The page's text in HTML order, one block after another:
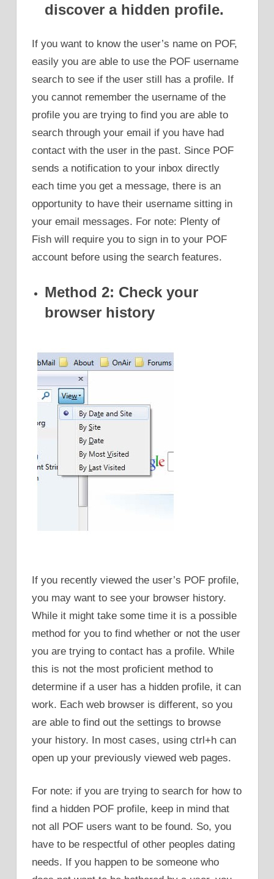
discover a hidden profile.
If you want to know the user’s name on POF,
easily you are able to use the POF username
search to see if the user still has a profile. If
you cannot remember the username of the
profile you are trying to find you are able to
search through your email if you have had
contact with the user in the past. Since POF
sends a notification to your inbox directly
each time you get a message, there is an
opportunity to have their username sitting in
your email messages. For note: Plenty of
Fish will require you to sign in to your POF
account before using the search features.
Method 2: Check your
browser history
If you recently viewed the user’s POF profile,
you may want to see your browser history.
While it might take some time it is a possible
method for you to find whether or not the user
you are trying to contact has a profile. While
this is not the most proficient method to
determine if a user has a hidden profile, it can
work. Each web browser is different, so you
are able to find out the settings to browse
your history. In most cases, using ctrl+h can
open up your previously viewed web pages.
For note: if you are trying to search for how to
find a hidden POF profile, keep in mind that
not all POF users want to be found. So, you
have to be respectful of other peoples dating
needs. If you happen to be someone who